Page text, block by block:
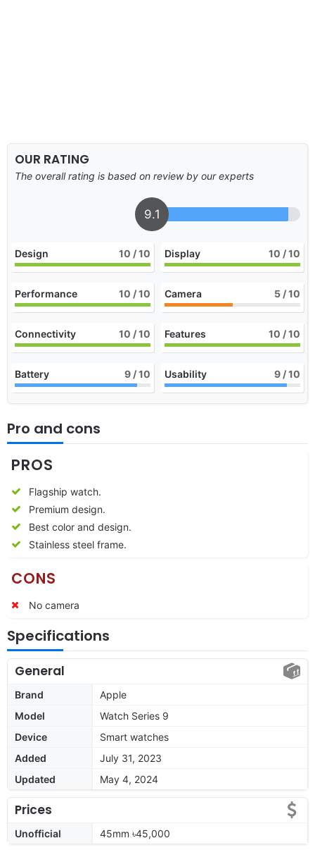
OUR RATING
The overall rating is based on review by our experts
9.1
Design 10 / 10 Display 10 / 10
Performance 10 / 10 Camera 5 / 10
Connectivity 10 / 10 Features 10 / 10
Battery 9 / 10 Usability 9 / 10
Pro and cons
PROS
Flagship watch.
Premium design.
Best color and design.
Stainless steel frame.
CONS
No camera
Specifications
General
Brand
Apple
Model
Watch Series 9
Device
Smart watches
Added
July 31, 2023
Updated
May 4, 2024
Prices
Unofficial 45mm ৳45,000